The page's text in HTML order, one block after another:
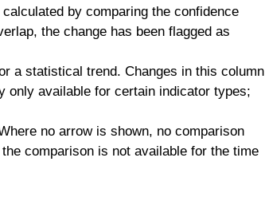
by comparing the confidence
the change has been flagged as
a statistical trend. Changes in this column
only available for certain indicator types;
no arrow is shown, no comparison
comparison is not available for the time